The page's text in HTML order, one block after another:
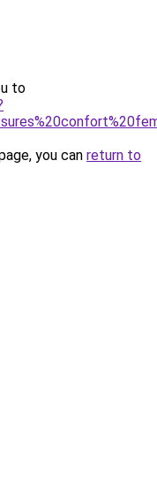
to
you can return to